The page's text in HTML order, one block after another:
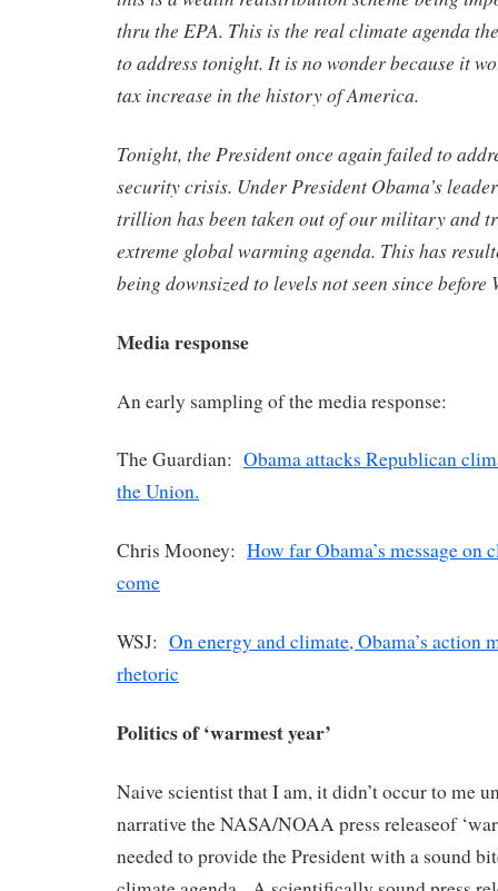
thru the EPA. This is the real climate agenda
to address tonight. It is no wonder because it
tax increase in the history of America.
Tonight, the President once again failed to
security crisis. Under President Obama’s
trillion has been taken out of our military and
extreme global warming agenda. This has
being downsized to levels not seen since
Media response
An early sampling of the media response:
The Guardian: Obama attacks Republican
the Union.
Chris Mooney: How far Obama’s message on
come
WSJ: On energy and climate, Obama’s action
rhetoric
Politics of ‘warmest year’
Naive scientist that I am, it didn’t occur to me
narrative the NASA/NOAA press releaseof
needed to provide the President with a sound